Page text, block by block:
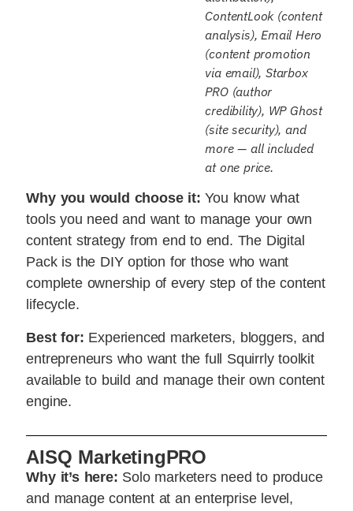
ContentLook (content
analysis), Email Hero
(content promotion
via email), Starbox
PRO (author
credibility), WP Ghost
(site security), and
more — all included
at one price.
Why you would choose it: You know what
tools you need and want to manage your own
content strategy from end to end. The Digital
Pack is the DIY option for those who want
complete ownership of every step of the content
lifecycle.
Best for: Experienced marketers, bloggers, and
entrepreneurs who want the full Squirrly toolkit
available to build and manage their own content
engine.
AISQ MarketingPRO
Why it’s here: Solo marketers need to produce
and manage content at an enterprise level,